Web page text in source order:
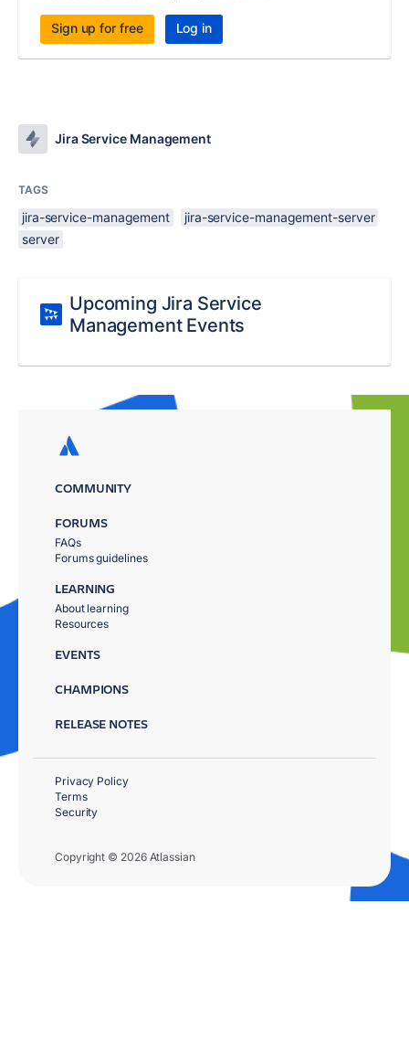
Sign up for free Log in
Jira Service Management
TAGS
jira-service-management
jira-service-management-server
server
Upcoming Jira Service
Management Events
COMMUNITY
FORUMS
FAQs
Forums guidelines
LEARNING
About learning
Resources
EVENTS
CHAMPIONS
RELEASE NOTES
Copyright © 2026 Atlassian
Privacy Policy
Terms
Security